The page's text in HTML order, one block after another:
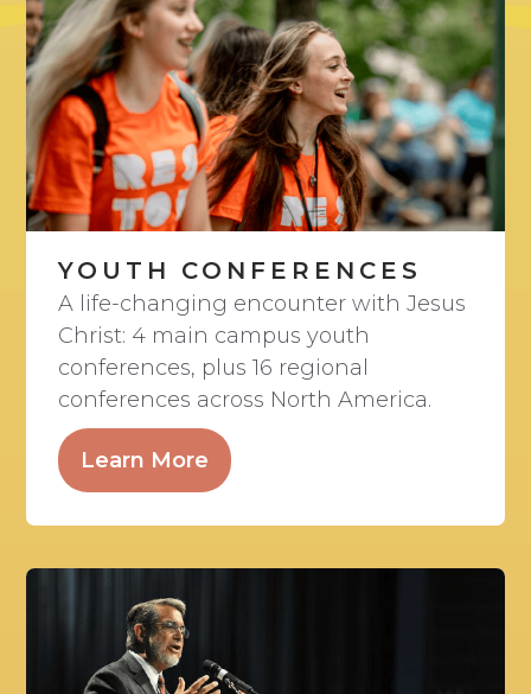
YOUTH CONFERENCES
A life-changing encounter with Jesus
Christ: 4 main campus youth
conferences, plus 16 regional
conferences across North America.
Learn More